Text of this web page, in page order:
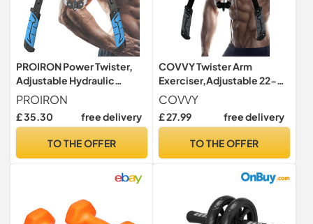
PROIRON Power Twister,
Adjustable Hydraulic
Resistance 10-200kg,
Chest Exerciser for men,
Fitness Chest Expander,
Arm Strengthener, Chest
PROIRON
£ 35.30 free delivery
TO THE OFFER
COVVY Twister Arm
Exerciser,Adjustable 22-
440lbs Hydraulic Power
Exerciser,Shoulder Muscle
Training Fitness
Exercise Strengthener for
COVVY
£ 27.99 free delivery
TO THE OFFER